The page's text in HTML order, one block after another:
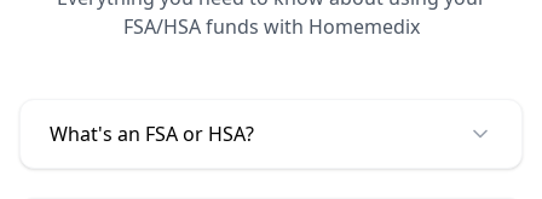
FSA/HSA funds with Homemedix
What's an FSA or HSA?